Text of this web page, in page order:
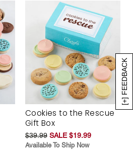
[+] FEEDBACK
Cookies to the Rescue
Gift Box
$39.99 SALE $19.99
Available To Ship Now